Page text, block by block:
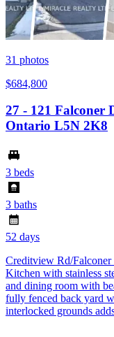
31 photos
$684,800
27 - 121 Falconer
Ontario L5N 2K8
3 beds
3 baths
52 days
Creditview Rd/
Kitchen with stainless
and dining room with
fully fenced back yard
interlocked grounds